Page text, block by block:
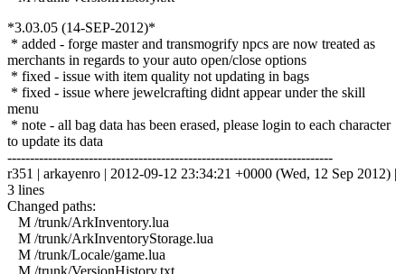
*3.03.05 (14-SEP-2012)*
* added - forge master and transmogrify npcs are now treated as
merchants in regards to your auto open/close options
* fixed - issue with item quality not updating in bags
* fixed - issue where jewelcrafting didnt appear under the skill
menu
* note - all bag data has been erased, please login to each character
to update its data
------------------------------------------------------------------------
r351 | arkayenro | 2012-09-12 23:34:21 +0000 (Wed, 12 Sep 2012) |
3 lines
Changed paths:
M /trunk/ArkInventory.lua
M /trunk/ArkInventoryStorage.lua
M /trunk/Locale/game.lua
M /trunk/VersionHistory.txt